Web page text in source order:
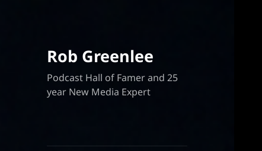
Rob Greenlee
Podcast Hall of Famer and 25
year New Media Expert